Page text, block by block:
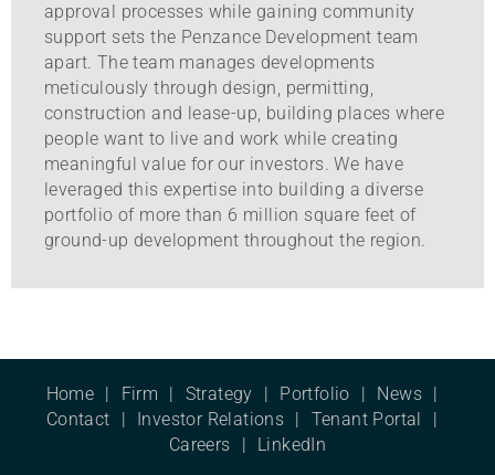
approval processes while gaining community
support sets the Penzance Development team
apart. The team manages developments
meticulously through design, permitting,
construction and lease-up, building places where
people want to live and work while creating
meaningful value for our investors. We have
leveraged this expertise into building a diverse
portfolio of more than 6 million square feet of
ground-up development throughout the region.
Home Firm Strategy Portfolio
News
Contact
Investor Relations
Tenant Portal
Careers
LinkedIn